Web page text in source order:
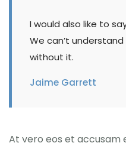
I would also like to
We can’t understand
without it.
Jaime Garrett
At vero eos et accusam